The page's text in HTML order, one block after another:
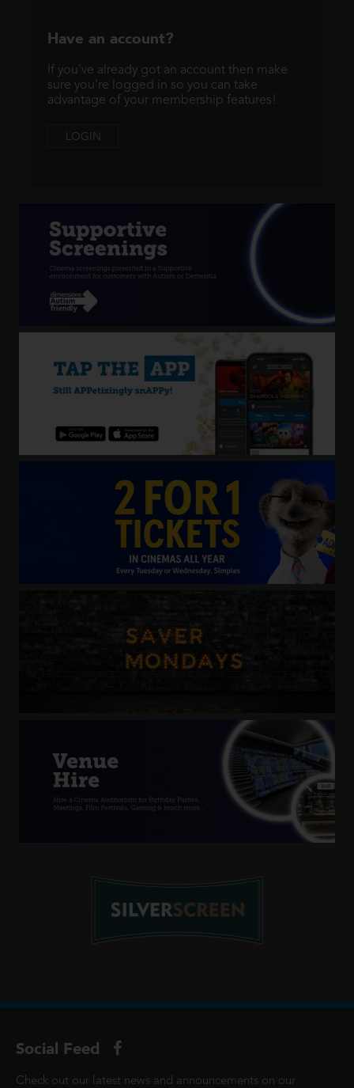
Have an account?
If you've already got an account then make
sure you're logged in so you can take
advantage of your membership features!
LOGIN
Social Feed
Check out our latest news and announcements on our